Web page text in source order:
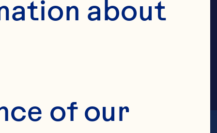
about
of our